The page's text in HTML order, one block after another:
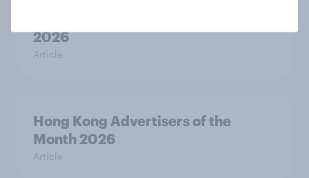
2026
Article
Hong Kong Advertisers of the
Month 2026
Article